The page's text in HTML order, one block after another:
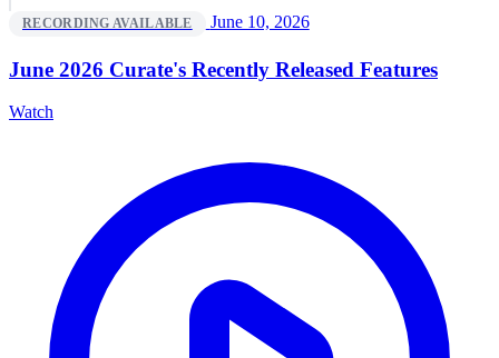
RECORDING AVAILABLE June 10, 2026
June 2026 Curate's Recently Released Features
Watch